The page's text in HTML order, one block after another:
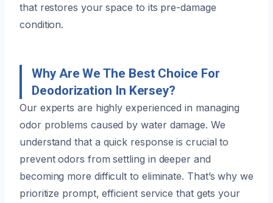
that restores your space to its pre-damage
condition.
Why Are We The Best Choice For
Deodorization In Kersey?
Our experts are highly experienced in managing
odor problems caused by water damage. We
understand that a quick response is crucial to
prevent odors from settling in deeper and
becoming more difficult to eliminate. That’s why we
prioritize prompt, efficient service that gets your